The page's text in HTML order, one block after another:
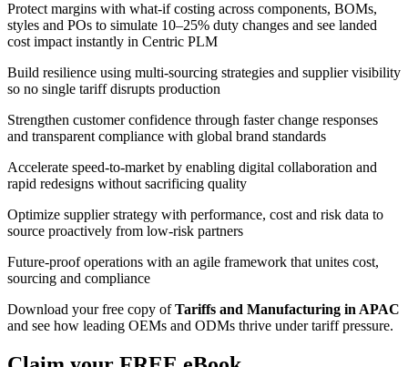
Protect margins with what-if costing across components, BOMs,
styles and POs to simulate 10–25% duty changes and see landed
cost impact instantly in Centric PLM
Build resilience using multi-sourcing strategies and supplier visibility
so no single tariff disrupts production
Strengthen customer confidence through faster change responses
and transparent compliance with global brand standards
Accelerate speed-to-market by enabling digital collaboration and
rapid redesigns without sacrificing quality
Optimize supplier strategy with performance, cost and risk data to
source proactively from low-risk partners
Future-proof operations with an agile framework that unites cost,
sourcing and compliance
Download your free copy ofTariffs and Manufacturing in APAC
and see how leading OEMs and ODMs thrive under tariff pressure.